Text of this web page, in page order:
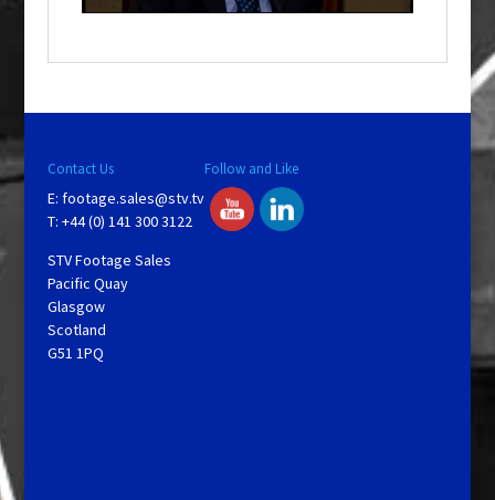
Contact Us
E: footage.sales@stv.tv
T: +44 (0) 141 300 3122
STV Footage Sales
Pacific Quay
Glasgow
Scotland
G51 1PQ
Follow and Like